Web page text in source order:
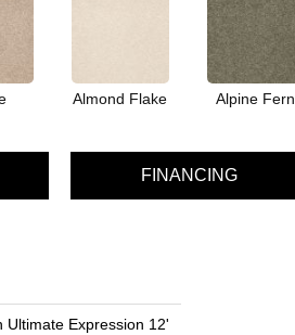
Almond Flake Alpine Fern
FINANCING
Ultimate Expression 12'